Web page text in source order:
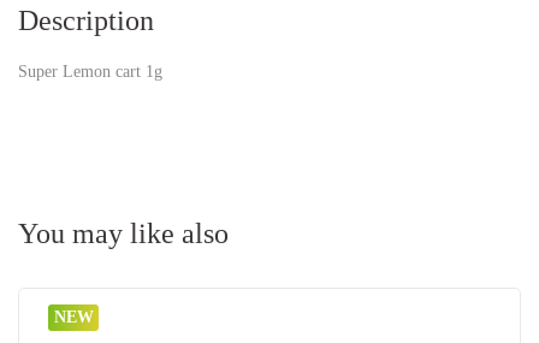
Description
Super Lemon cart 1g
You may like also
NEW